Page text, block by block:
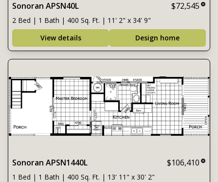
Sonoran APSN40L $72,545
2 Bed | 1 Bath | 400 Sq. Ft. | 11' 2" x 34' 9"
View details
Design home
Sonoran APSN1440L $106,410
1 Bed | 1 Bath | 400 Sq. Ft. | 13' 11" x 30' 2"